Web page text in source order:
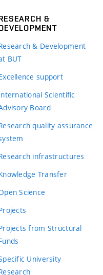
&
& Development
BUT
support
Scientific
Board
quality assurance
infrastructures
Transfer
Science
from Structural
University